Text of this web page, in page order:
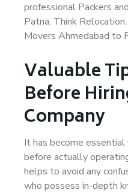
professional Packers
Patna. Think
Movers Ahmedabad to
Valuable
Before
Company
It has become
before actually
helps to avoid any
who possess in-depth